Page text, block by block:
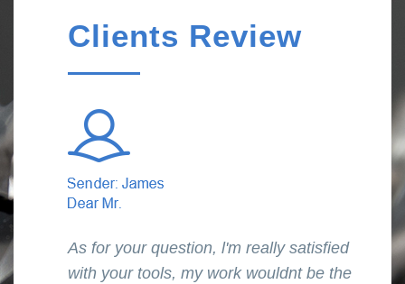
Clients Review
As for your question, l'm really satisfied
with your tools, my work wouldnt be the